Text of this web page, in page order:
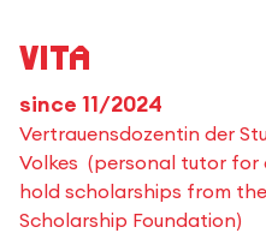
Vita
since 11/2024
Vertrauensdozentin der
Volkes (personal tutor for
hold scholarships from
Scholarship Foundation)